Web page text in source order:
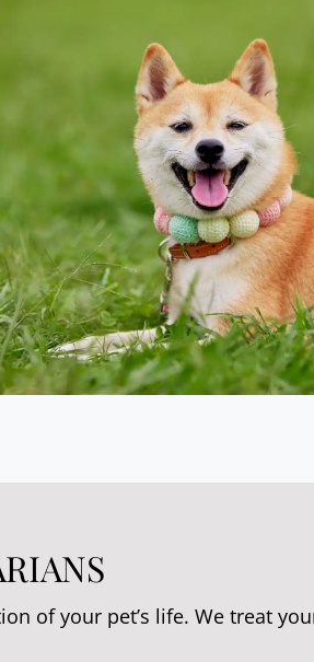
of your pet’s life. We treat